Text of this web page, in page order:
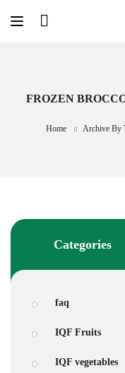
FROZEN
Home Archive By
Categories
faq
IQF Fruits
IQF vegetables